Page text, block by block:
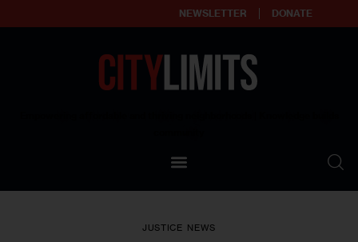
NEWSLETTER DONATE
Our Standards
JUSTICE NEWS